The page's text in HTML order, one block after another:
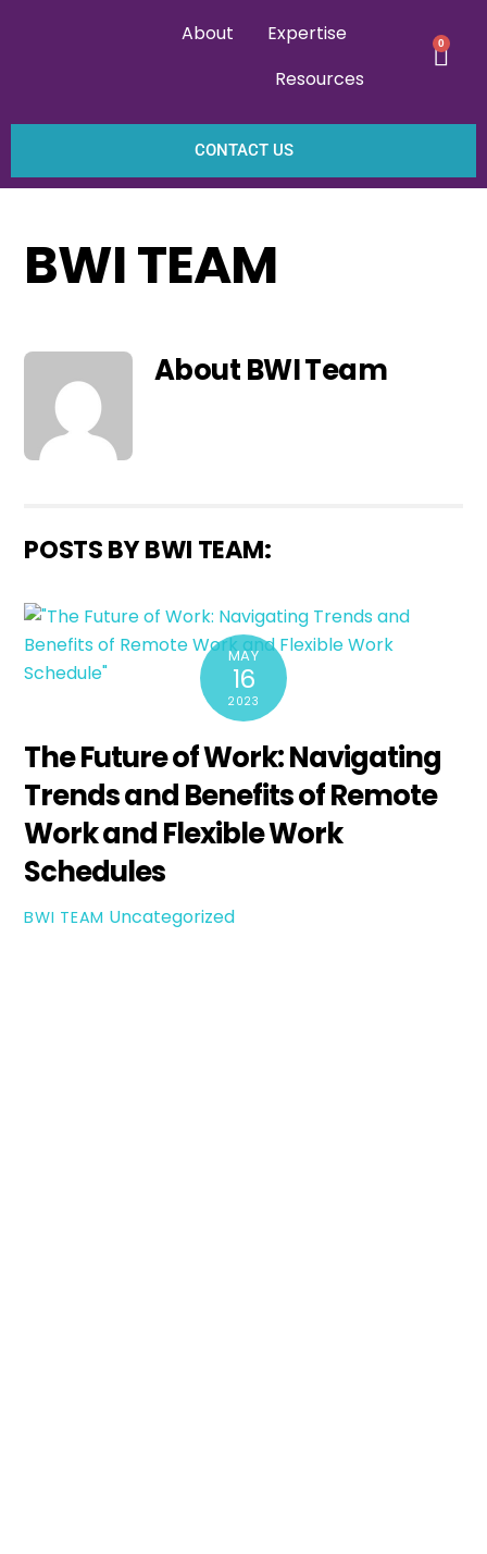
About
Expertise
Resources
0
CONTACT US
BWI TEAM
AboutBWI Team
POSTS BY BWI TEAM:
MAY
16
2023
The Future of Work: Navigating
Trends and Benefits of Remote
Work and Flexible Work
Schedules
BWI TEAM Uncategorized